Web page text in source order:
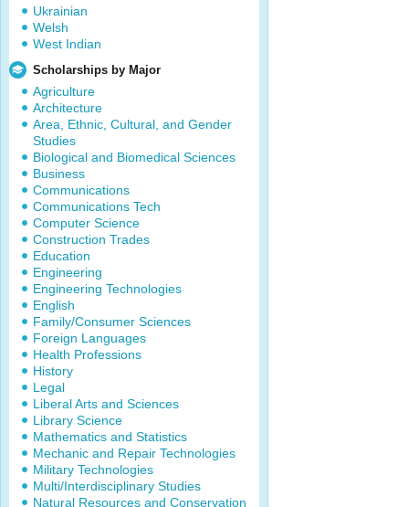
Ukrainian
Welsh
West Indian
Scholarships by Major
Agriculture
Architecture
Area, Ethnic, Cultural, and Gender
Studies
Biological and Biomedical Sciences
Business
Communications
Communications Tech
Computer Science
Construction Trades
Education
Engineering
Engineering Technologies
English
Family/Consumer Sciences
Foreign Languages
Health Professions
History
Legal
Liberal Arts and Sciences
Library Science
Mathematics and Statistics
Mechanic and Repair Technologies
Military Technologies
Multi/Interdisciplinary Studies
Natural Resources and Conservation